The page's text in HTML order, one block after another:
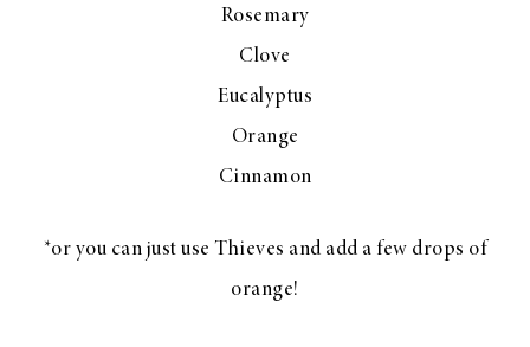
Rosemary
Clove
Eucalyptus
Orange
Cinnamon
*or you can just use Thieves and add a few drops of
orange!